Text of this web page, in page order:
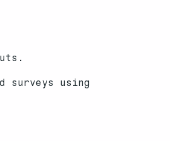
surveys using